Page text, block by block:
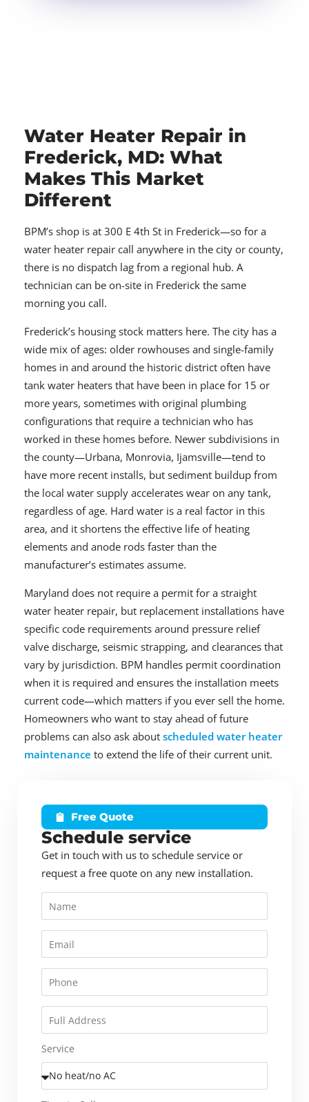
Water Heater Repair in
Frederick, MD: What
Makes This Market
Different
BPM’s shop is at 300 E 4th St in Frederick—so for a
water heater repair call anywhere in the city or county,
there is no dispatch lag from a regional hub. A
technician can be on-site in Frederick the same
morning you call.
Frederick’s housing stock matters here. The city has a
wide mix of ages: older rowhouses and single-family
homes in and around the historic district often have
tank water heaters that have been in place for 15 or
more years, sometimes with original plumbing
configurations that require a technician who has
worked in these homes before. Newer subdivisions in
the county—Urbana, Monrovia, Ijamsville—tend to
have more recent installs, but sediment buildup from
the local water supply accelerates wear on any tank,
regardless of age. Hard water is a real factor in this
area, and it shortens the effective life of heating
elements and anode rods faster than the
manufacturer’s estimates assume.
Maryland does not require a permit for a straight
water heater repair, but replacement installations have
specific code requirements around pressure relief
valve discharge, seismic strapping, and clearances that
vary by jurisdiction. BPM handles permit coordination
when it is required and ensures the installation meets
current code—which matters if you ever sell the home.
Homeowners who want to stay ahead of future
problems can also ask about scheduled water heater
maintenance to extend the life of their current unit.
Free Quote
Schedule service
Get in touch with us to schedule service or
request a free quote on any new installation.
Service